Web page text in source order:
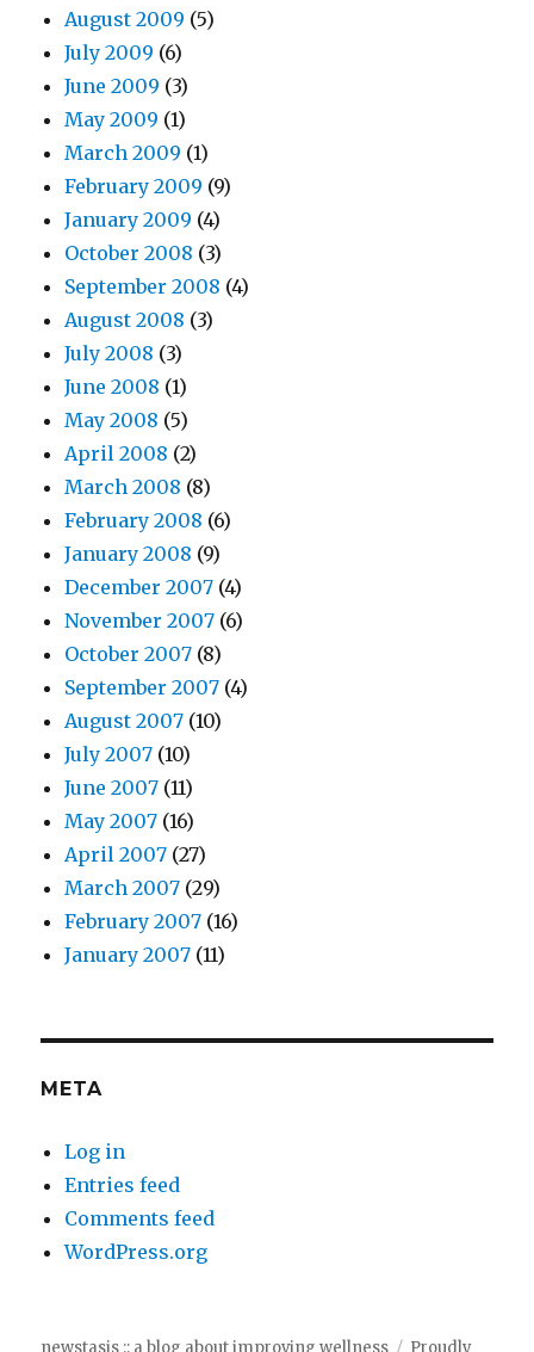
August 2009 (5)
July 2009 (6)
June 2009 (3)
May 2009 (1)
March 2009 (1)
February 2009 (9)
January 2009 (4)
October 2008 (3)
September 2008 (4)
August 2008 (3)
July 2008 (3)
June 2008 (1)
May 2008 (5)
April 2008 (2)
March 2008 (8)
February 2008 (6)
January 2008 (9)
December 2007 (4)
November 2007 (6)
October 2007 (8)
September 2007 (4)
August 2007 (10)
July 2007 (10)
June 2007 (11)
May 2007 (16)
April 2007 (27)
March 2007 (29)
February 2007 (16)
January 2007 (11)
META
Log in
Entries feed
Comments feed
WordPress.org
newstasis :: a blog about improving wellness Proudly